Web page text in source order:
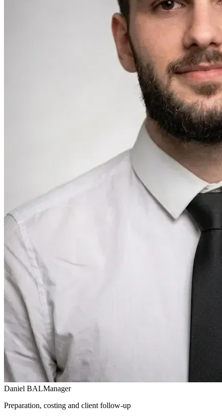
Daniel BALManager
Preparation, costing and client follow-up